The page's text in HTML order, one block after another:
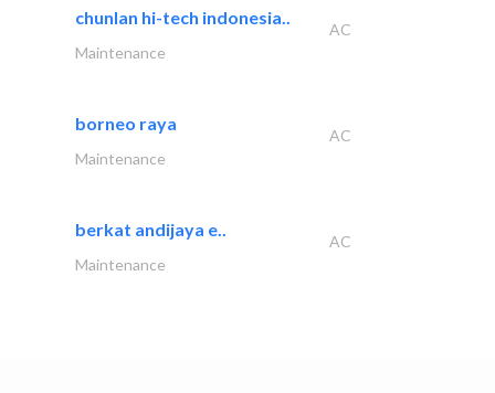
chunlan hi-tech indonesia..
AC
Maintenance
borneo raya
AC
Maintenance
berkat andijaya e..
AC
Maintenance